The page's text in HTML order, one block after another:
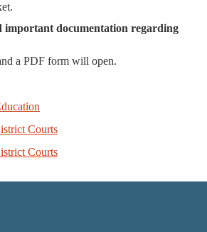
important documentation regarding
a PDF form will open.
Courts
Courts